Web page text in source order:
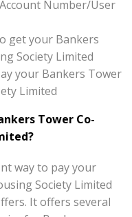
Number/User
get your Bankers
Society Limited
your Bankers Tower
Limited
Tower Co-
way to pay your
Society Limited
It offers several